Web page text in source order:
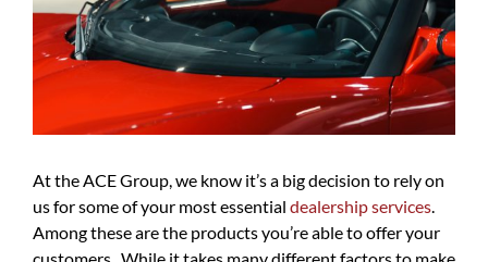
At the ACE Group, we know it’s a big decision to rely on
us for some of your most essential dealership services.
Among these are the products you’re able to offer your